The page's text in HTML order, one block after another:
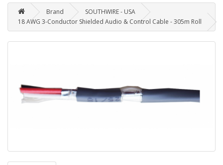
Brand
SOUTHWIRE - USA
18 AWG 3-Conductor Shielded Audio & Control Cable - 305m Roll